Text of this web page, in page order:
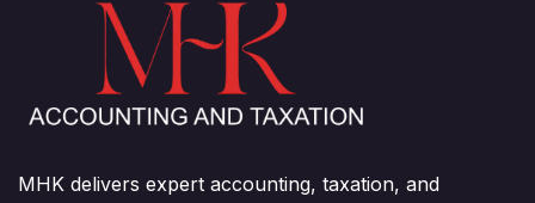
MHK delivers expert accounting, taxation, and